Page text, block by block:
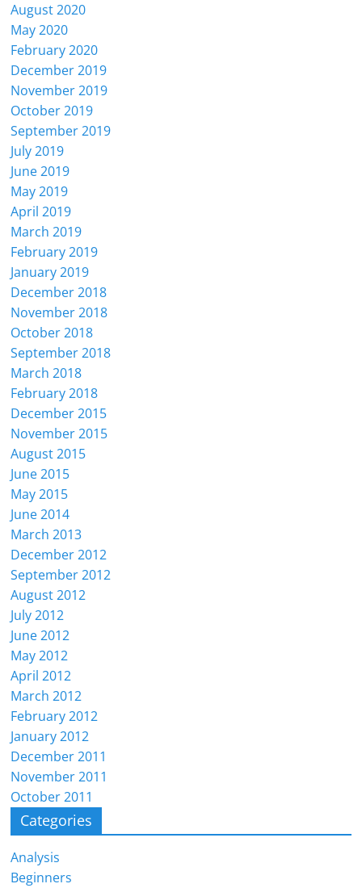
August 2020
May 2020
February 2020
December 2019
November 2019
October 2019
September 2019
July 2019
June 2019
May 2019
April 2019
March 2019
February 2019
January 2019
December 2018
November 2018
October 2018
September 2018
March 2018
February 2018
December 2015
November 2015
August 2015
June 2015
May 2015
June 2014
March 2013
December 2012
September 2012
August 2012
July 2012
June 2012
May 2012
April 2012
March 2012
February 2012
January 2012
December 2011
November 2011
October 2011
Categories
Analysis
Beginners